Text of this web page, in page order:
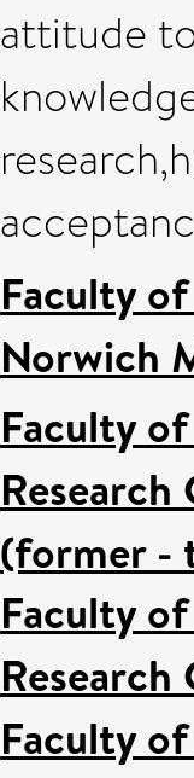
attitude
Faculty
Norwich
Faculty
Research
(former -
Faculty
Research
Faculty